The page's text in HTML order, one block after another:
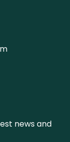
news and